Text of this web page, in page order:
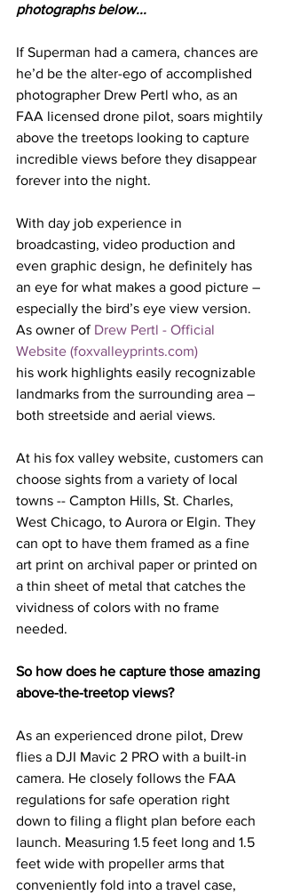
photographs below...
If Superman had a camera, chances are
he’d be the alter-ego of accomplished
photographer Drew Pertl who, as an
FAA licensed drone pilot, soars mightily
above the treetops looking to capture
incredible views before they disappear
forever into the night.
With day job experience in
broadcasting, video production and
even graphic design, he definitely has
an eye for what makes a good picture –
especially the bird’s eye view version.
As owner of Drew Pertl - Official
Website (foxvalleyprints.com)
his work highlights easily recognizable
landmarks from the surrounding area –
both streetside and aerial views.
At his fox valley website, customers can
choose sights from a variety of local
towns -- Campton Hills, St. Charles,
West Chicago, to Aurora or Elgin. They
can opt to have them framed as a fine
art print on archival paper or printed on
a thin sheet of metal that catches the
vividness of colors with no frame
needed.
So how does he capture those amazing
above-the-treetop views?
As an experienced drone pilot, Drew
flies a DJI Mavic 2 PRO with a built-in
camera. He closely follows the FAA
regulations for safe operation right
down to filing a flight plan before each
launch. Measuring 1.5 feet long and 1.5
feet wide with propeller arms that
conveniently fold into a travel case,